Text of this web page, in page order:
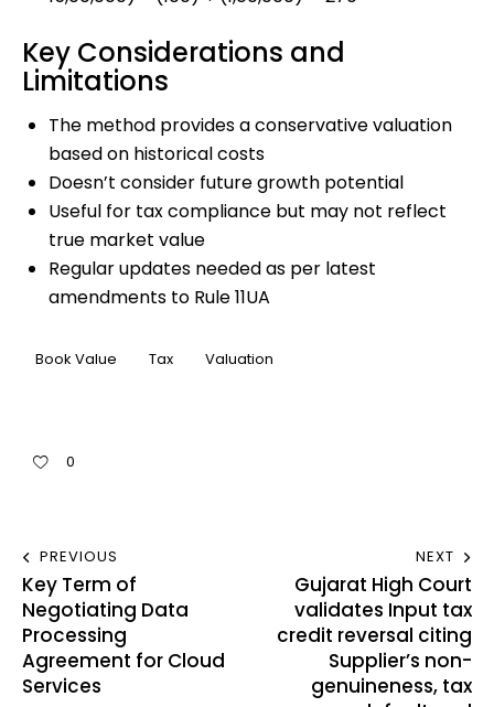
Key Considerations and
Limitations
The method provides a conservative valuation
based on historical costs
Doesn’t consider future growth potential
Useful for tax compliance but may not reflect
true market value
Regular updates needed as per latest
amendments to Rule 11UA
Book Value Tax Valuation
0
PREVIOUS
Key Term of
Negotiating Data
Processing
Agreement for Cloud
Services
NEXT
Gujarat High Court
validates Input tax
credit reversal citing
Supplier’s non-
genuineness, tax